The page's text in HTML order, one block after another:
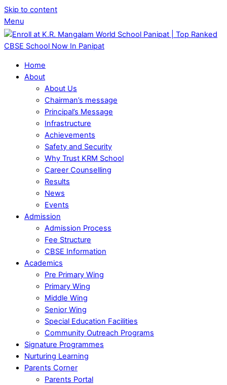
Skip to content
Menu
Home
About
About Us
Chairman’s message
Principal’s Message
Infrastructure
Achievements
Safety and Security
Why Trust KRM School
Career Counselling
Results
News
Events
Admission
Admission Process
Fee Structure
CBSE Information
Academics
Pre Primary Wing
Primary Wing
Middle Wing
Senior Wing
Special Education Facilities
Community Outreach Programs
Signature Programmes
Nurturing Learning
Parents Corner
Parents Portal